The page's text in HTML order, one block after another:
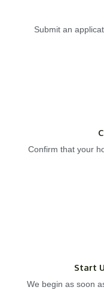
Submit an
Confirm that your
Start
We begin as soon